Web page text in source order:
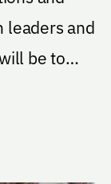
leaders and
be to